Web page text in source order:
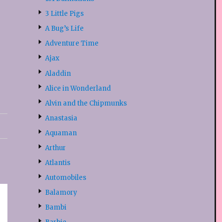
3 Little Pigs
A Bug’s Life
Adventure Time
Ajax
Aladdin
Alice in Wonderland
Alvin and the Chipmunks
Anastasia
Aquaman
Arthur
Atlantis
Automobiles
Balamory
Bambi